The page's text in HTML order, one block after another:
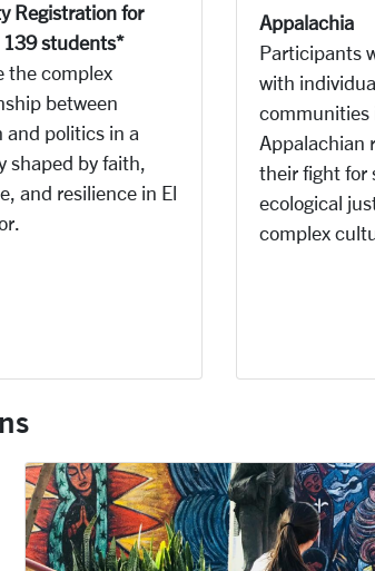
Registration for
139 students*
the complex
between
and politics in a
shaped by faith,
and resilience in El
Appalachia
Participants
with
communities
Appalachian
their fight for
ecological
complex